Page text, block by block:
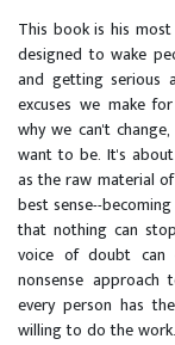
This book is his
designed to wake
and getting serious
excuses we make
why we can't
want to be. It's
as the raw material
best sense--
that nothing can
voice of doubt can
nonsense
every person has
willing to do the work.